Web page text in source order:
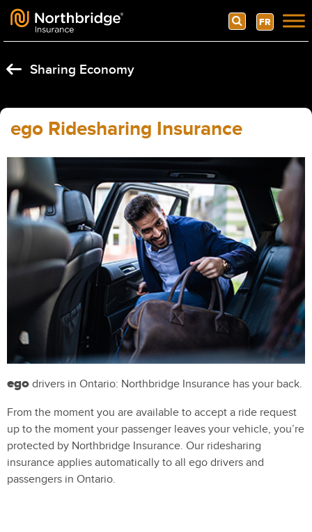
Skip to content
Search FR
Sharing Economy
ego Ridesharing Insurance
ego drivers in Ontario: Northbridge Insurance has your back.
From the moment you are available to accept a ride request
up to the moment your passenger leaves your vehicle, you’re
protected by Northbridge Insurance. Our ridesharing
insurance applies automatically to all ego drivers and
passengers in Ontario.